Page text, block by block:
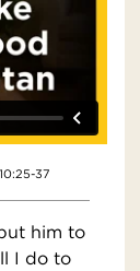
37
him to
I do to